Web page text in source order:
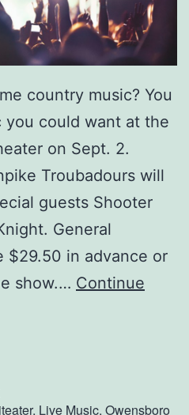
country music? You
you could want at the
on Sept. 2.
Troubadours will
guests Shooter
General
$29.50 in advance or
show.… Continue
, Live Music, Owensboro